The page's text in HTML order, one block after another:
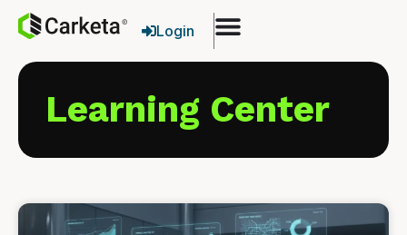
Login
Learning Center